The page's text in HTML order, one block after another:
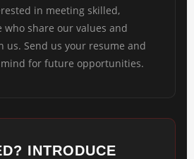
in meeting skilled,
who share our values and
us. Send us your resume and
for future opportunities.
INTRODUCE